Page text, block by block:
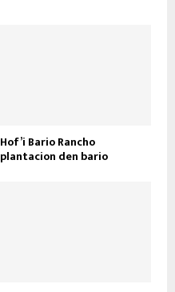
Hof’i Bario Rancho
plantacion den bario